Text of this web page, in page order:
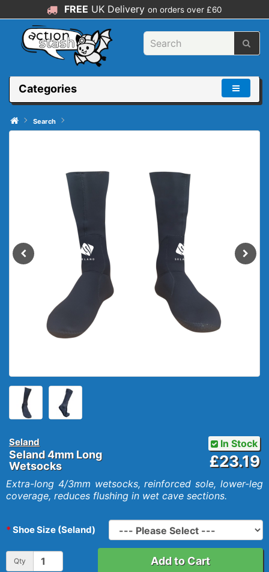
FREE UK Delivery on orders over £60
Categories
Search
Seland
Seland 4mm Long
Wetsocks
In Stock
£23.19
Extra-long 4/3mm wetsocks, reinforced sole, lower-leg
coverage, reduces flushing in wet cave sections.
Shoe Size (Seland)
Qty Add to Cart